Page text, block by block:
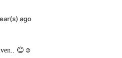
ago
😊☺